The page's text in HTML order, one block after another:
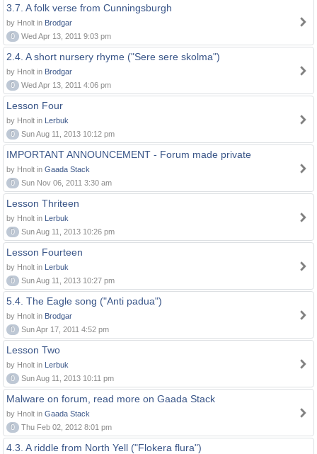
3.7. A folk verse from Cunningsburgh
by Hnolt in Brodgar
0
Wed Apr 13, 2011 9:03 pm
2.4. A short nursery rhyme ("Sere sere skolma")
by Hnolt in Brodgar
0
Wed Apr 13, 2011 4:06 pm
Lesson Four
by Hnolt in Lerbuk
0
Sun Aug 11, 2013 10:12 pm
IMPORTANT ANNOUNCEMENT - Forum made private
by Hnolt in Gaada Stack
0
Sun Nov 06, 2011 3:30 am
Lesson Thriteen
by Hnolt in Lerbuk
0
Sun Aug 11, 2013 10:26 pm
Lesson Fourteen
by Hnolt in Lerbuk
0
Sun Aug 11, 2013 10:27 pm
5.4. The Eagle song ("Anti padua")
by Hnolt in Brodgar
0
Sun Apr 17, 2011 4:52 pm
Lesson Two
by Hnolt in Lerbuk
0
Sun Aug 11, 2013 10:11 pm
Malware on forum, read more on Gaada Stack
by Hnolt in Gaada Stack
0
Thu Feb 02, 2012 8:01 pm
4.3. A riddle from North Yell ("Flokera flura")